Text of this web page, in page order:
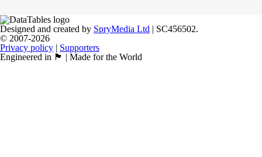
Designed and created by SpryMedia Ltd | SC456502.
© 2007-2026
Privacy policy | Supporters
Engineered in 🏴󠁧󠁢󠁳󠁣󠁴󠁿 | Made for the World